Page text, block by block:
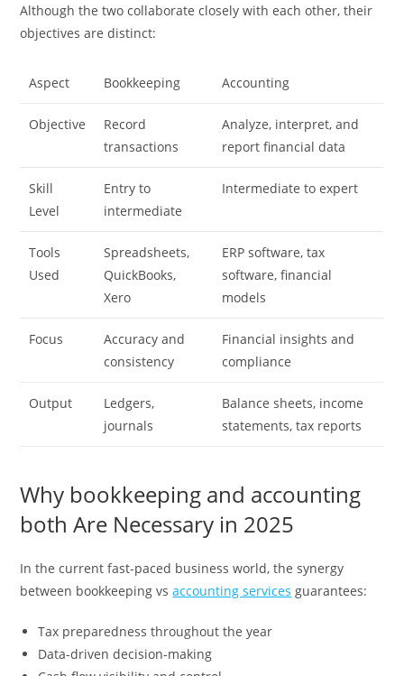
Although the two collaborate closely with each other, their
objectives are distinct:
Aspect Bookkeeping Accounting
Objective
Record
transactions
Analyze, interpret, and
report financial data
Skill
Level
Entry to
intermediate
Intermediate to expert
Tools
Used
Spreadsheets,
QuickBooks,
Xero
ERP software, tax
software, financial
models
Focus
Accuracy and
consistency
Financial insights and
compliance
Output
Ledgers,
journals
Balance sheets, income
statements, tax reports
Why bookkeeping and accounting
both Are Necessary in 2025
In the current fast-paced business world, the synergy
between bookkeeping vsaccounting services guarantees:
Tax preparedness throughout the year
Data-driven decision-making